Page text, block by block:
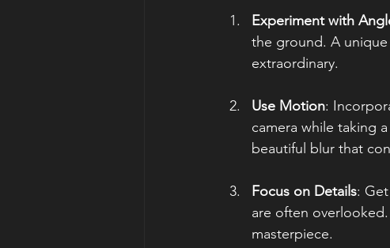
Experiment with
the ground. A
extraordinary.
Use Motion:
camera while taking
beautiful blur that
Focus on Details:
are often
masterpiece.